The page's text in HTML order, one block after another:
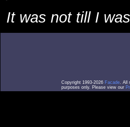
It was not till I
Copyright 1993-2026 Facade. All
purposes only. Please view our